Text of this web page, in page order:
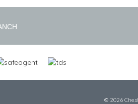
© 2026